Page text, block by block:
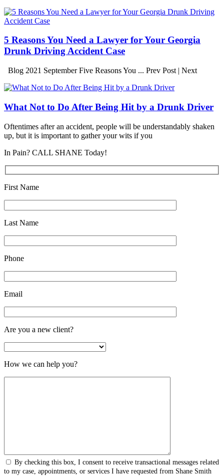
5 Reasons You Need a Lawyer for Your Georgia
Drunk Driving Accident Case
Blog 2021 September Five Reasons You ... Prev Post | Next
What Not to Do After Being Hit by a Drunk Driver
Oftentimes after an accident, people will be understandably shaken
up, but it is important to gather your wits if you
In Pain? CALL SHANE Today!
First Name
Last Name
Phone
Email
Are you a new client?
How we can help you?
By checking this box, I consent to receive transactional messages related
to my case, appointments, or services I have requested from Shane Smith